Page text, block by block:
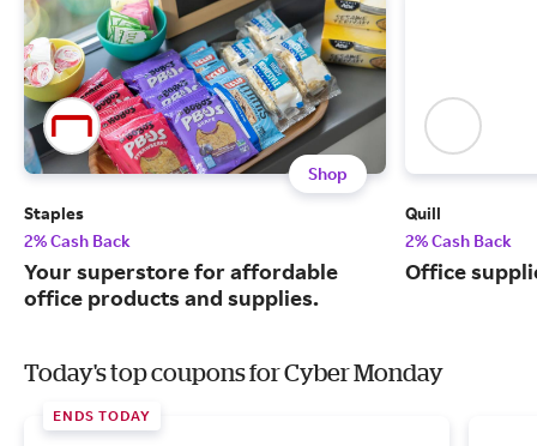
Shop
Staples
2% Cash Back
Your superstore for affordable
office products and supplies.
Quill
2% Cash Back
Office
Today's top coupons for Cyber Monday
ENDS TODAY